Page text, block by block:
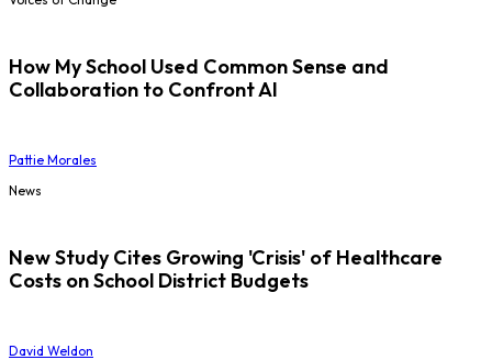
How My School Used Common Sense and
Collaboration to Confront AI
Pattie Morales
News
New Study Cites Growing 'Crisis' of Healthcare
Costs on School District Budgets
David Weldon